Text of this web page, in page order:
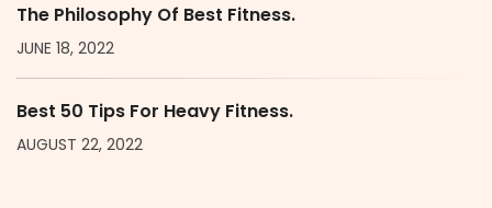
The Philosophy Of Best Fitness.
JUNE 18, 2022
Best 50 Tips For Heavy Fitness.
AUGUST 22, 2022